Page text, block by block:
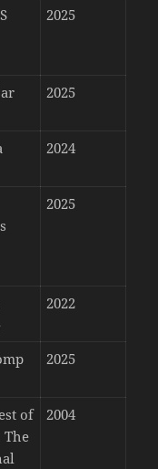
2025
2025
2024
2025
2022
2025
of
The
2004